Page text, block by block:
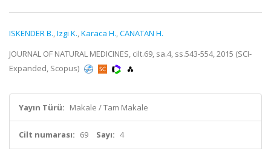
ISKENDER B.,Izgi K.,Karaca H.,CANATAN H.
JOURNAL OF NATURAL MEDICINES, cilt.69, sa.4, ss.543-554, 2015 (SCI-
Expanded, Scopus)
Yayın Türü: Makale / Tam Makale
Cilt numarası: 69 Sayı: 4